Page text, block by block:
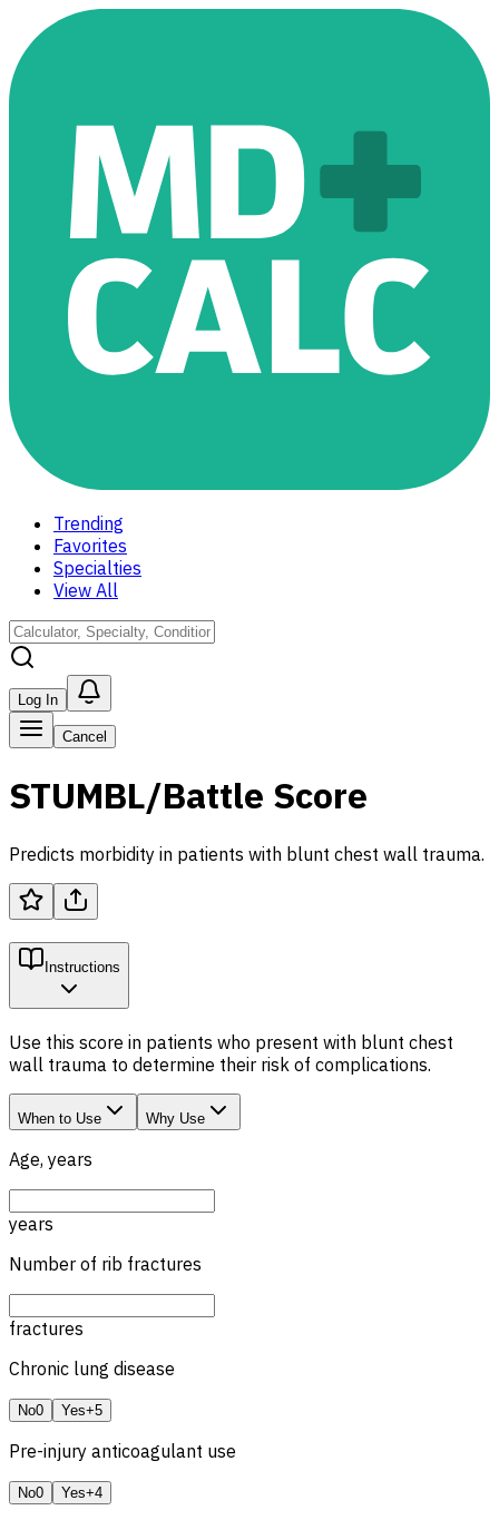
Trending
Favorites
Specialties
View All
Log In
Cancel
STUMBL/Battle Score
Predicts morbidity in patients with blunt chest wall trauma.
Instructions
Use this score in patients who present with blunt chest
wall trauma to determine their risk of complications.
When to Use Why Use
Age, years
years
Number of rib fractures
fractures
Chronic lung disease
No0 Yes+5
Pre-injury anticoagulant use
No0 Yes+4